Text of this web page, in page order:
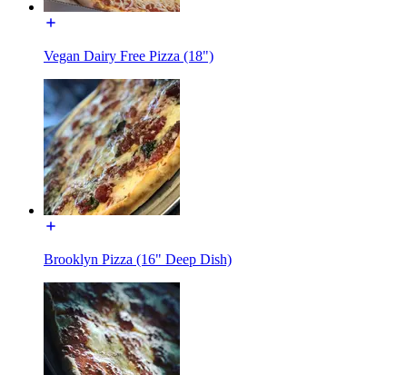
Vegan Dairy Free Pizza (18")
Brooklyn Pizza (16" Deep Dish)